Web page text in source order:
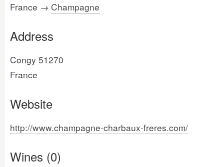
France → Champagne
Address
Congy 51270
France
Website
http://www.champagne-charbaux-freres.com/
Wines (0)